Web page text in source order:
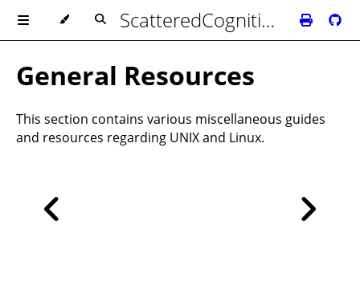
ScatteredCognition's Biblioteca
General Resources
This section contains various miscellaneous guides
and resources regarding UNIX and Linux.